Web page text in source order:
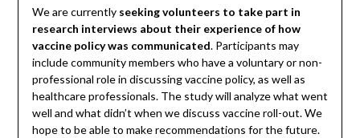
We are currentlyseeking volunteers to take part in
research interviews about their experience of how
vaccine policy was communicated. Participants may
include community members who have a voluntary or non-
professional role in discussing vaccine policy, as well as
healthcare professionals. The study will analyze what went
well and what didn’t when we discuss vaccine roll-out. We
hope to be able to make recommendations for the future.